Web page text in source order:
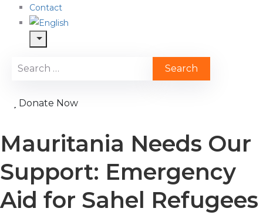
Contact
Donate Now
Mauritania Needs Our
Support: Emergency
Aid for Sahel Refugees